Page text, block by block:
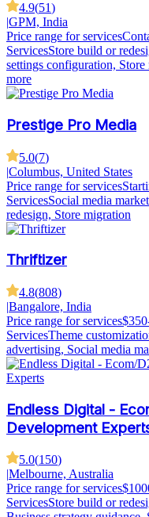
4.9(51)
|GPM, India
Price range for services
ServicesStore build or
settings configuration,
more
Prestige Pro Media
5.0(7)
|Columbus, United States
Price range for services
ServicesSocial media
redesign, Store migration
Thriftizer
4.8(808)
|Bangalore, India
Price range for services
ServicesTheme
advertising, Social media
Endless Digital -
Development
5.0(150)
Melbourne, Australia
Price range for services
ServicesStore build or